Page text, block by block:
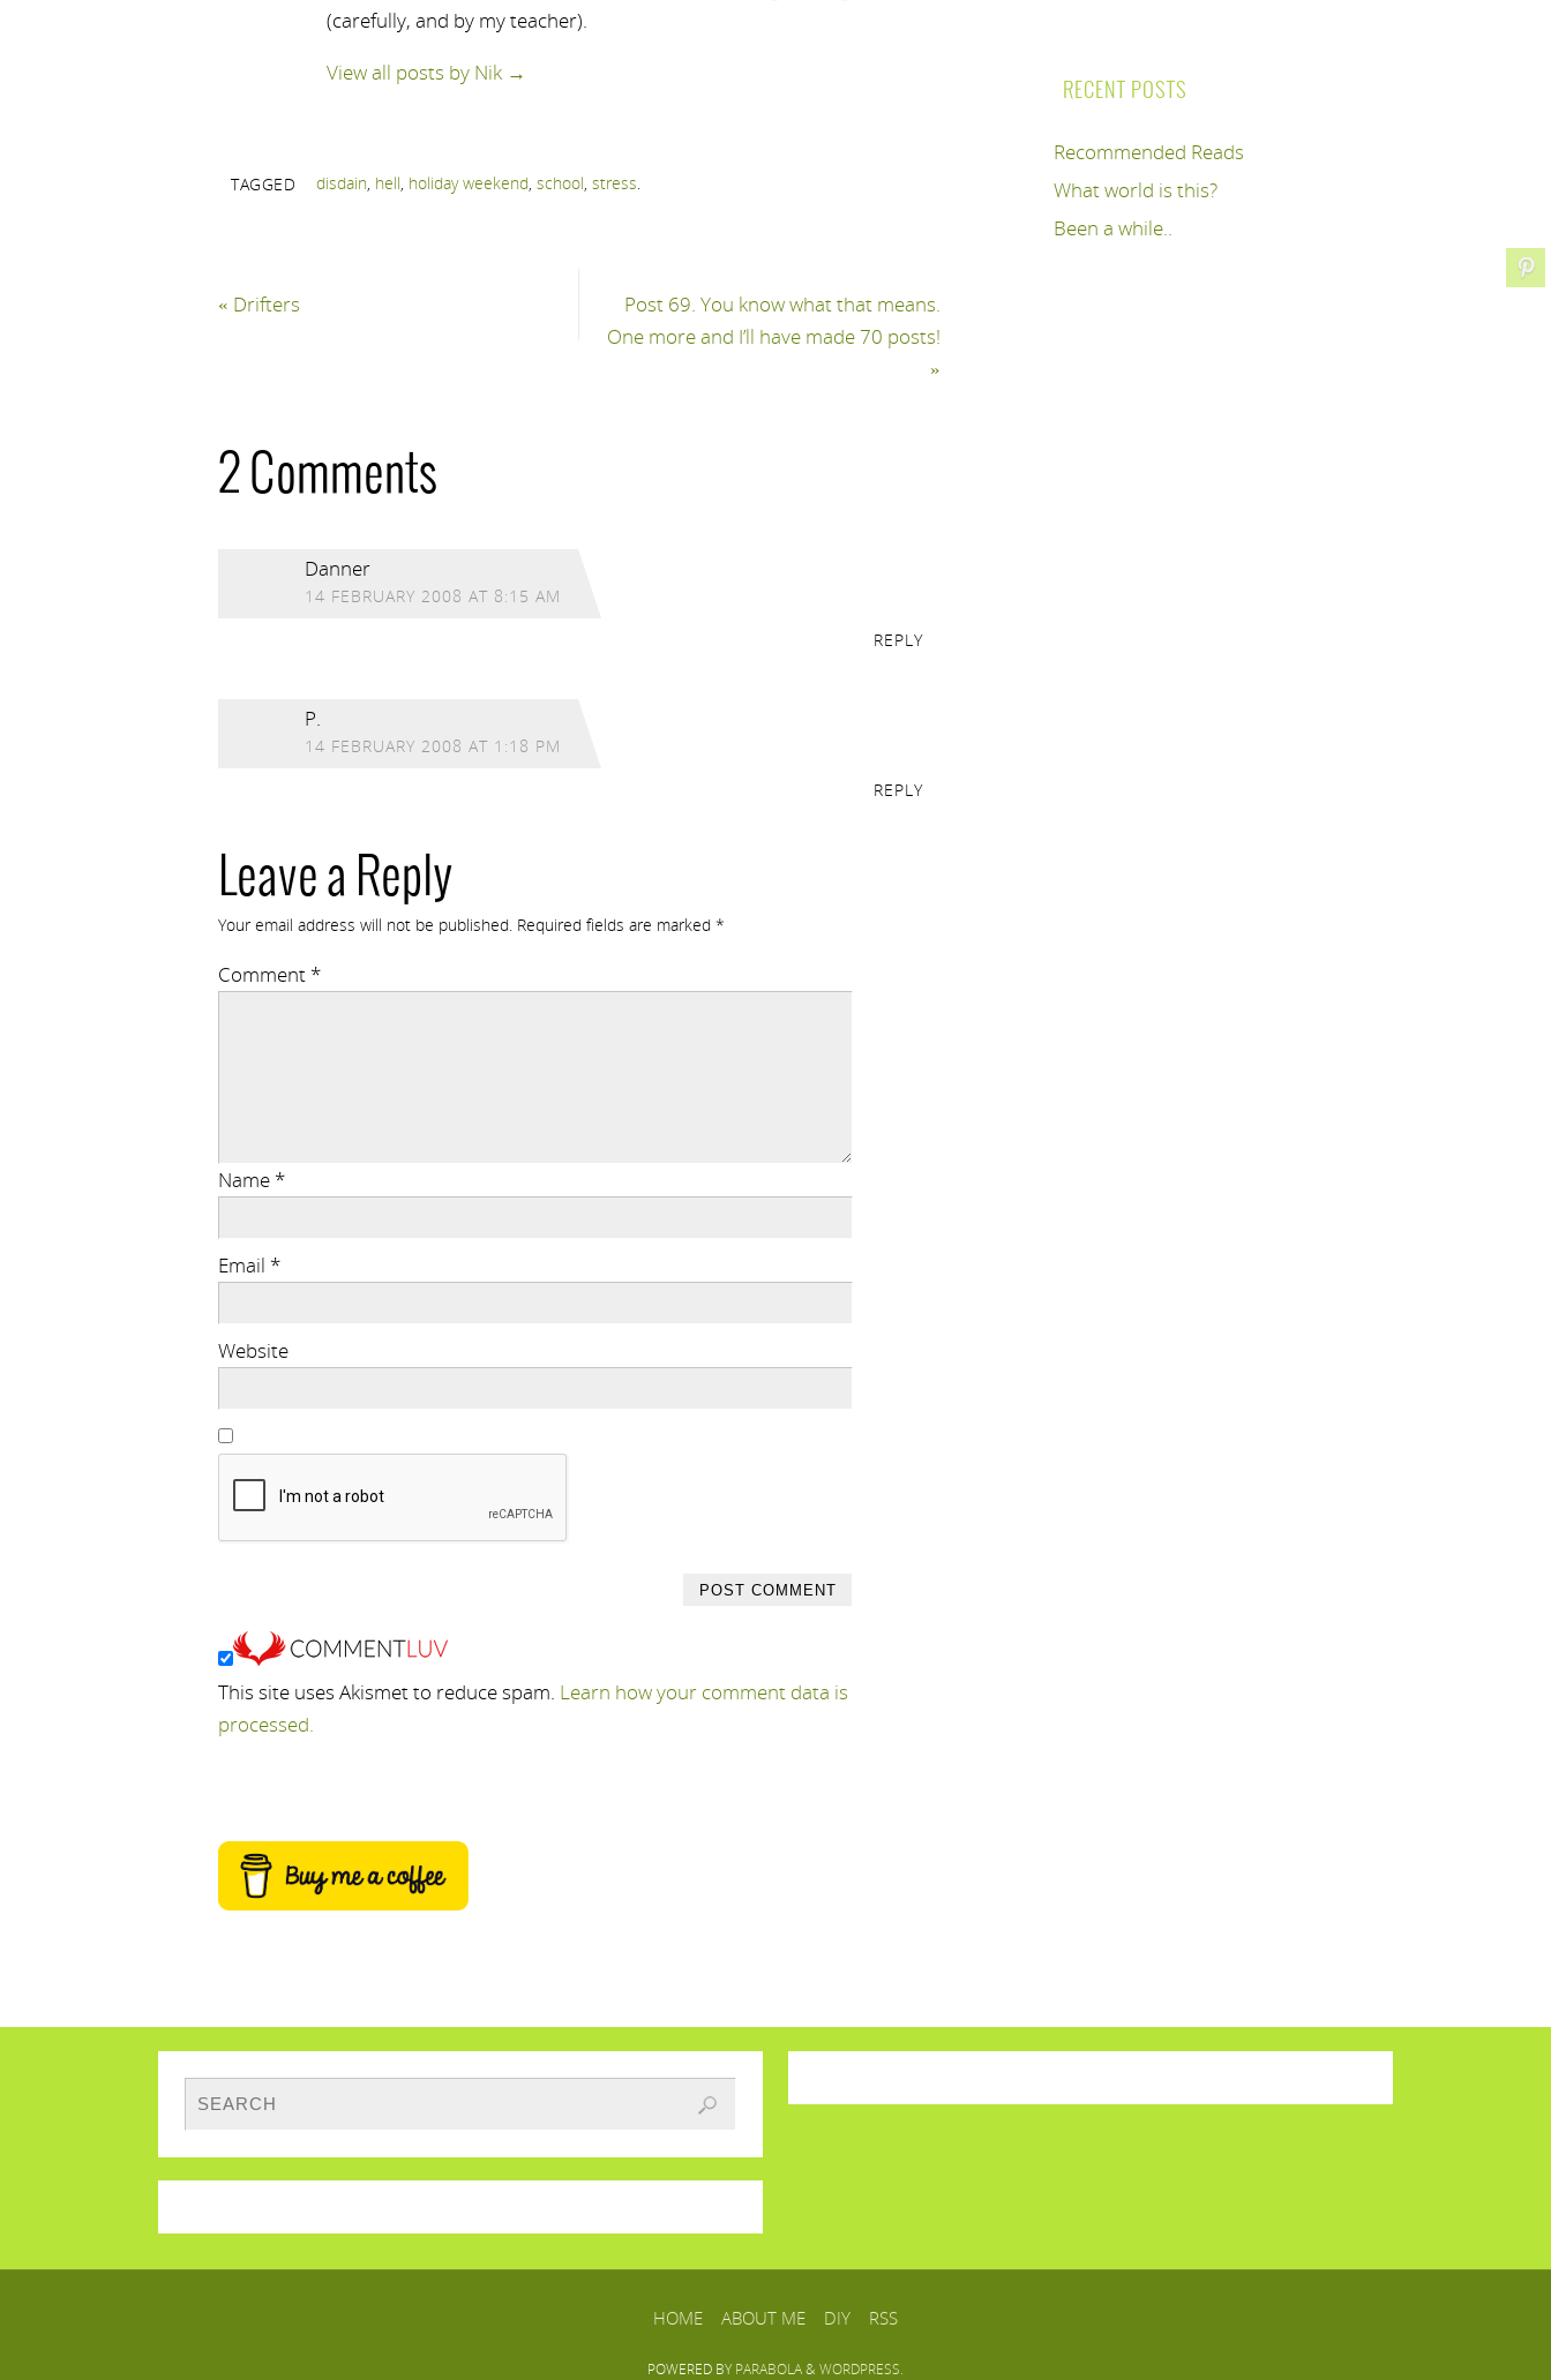
(carefully, and by my teacher).
View all posts by Nik →
TAGGED disdain, hell, holiday weekend, school, stress.
« Drifters
Post 69. You know what that means.
One more and I’ll have made 70 posts!
»
2 Comments
Danner
14 FEBRUARY 2008 AT 8:15 AM
REPLY
P.
14 FEBRUARY 2008 AT 1:18 PM
REPLY
Leave a Reply
Your email address will not be published. Required fields are marked *
Comment *
Name *
Email *
Website
This site uses Akismet to reduce spam. Learn how your comment data is
processed.
RECENT POSTS
Recommended Reads
What world is this?
Been a while..
HOME ABOUT ME DIY RSS
POWERED BY PARABOLA& WORDPRESS.